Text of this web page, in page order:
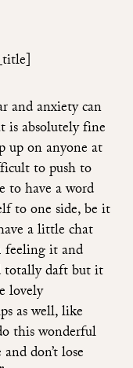
and anxiety can
is absolutely fine
up on anyone at
to push to
to have a word
to one side, be it
a little chat
feeling it and
totally daft but it
lovely
as well, like
this wonderful
don’t lose